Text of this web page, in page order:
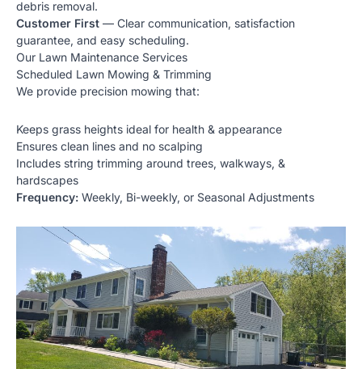
debris removal.
Customer First — Clear communication, satisfaction
guarantee, and easy scheduling.
Our Lawn Maintenance Services
Scheduled Lawn Mowing & Trimming
We provide precision mowing that:
Keeps grass heights ideal for health & appearance
Ensures clean lines and no scalping
Includes string trimming around trees, walkways, &
hardscapes
Frequency: Weekly, Bi-weekly, or Seasonal Adjustments